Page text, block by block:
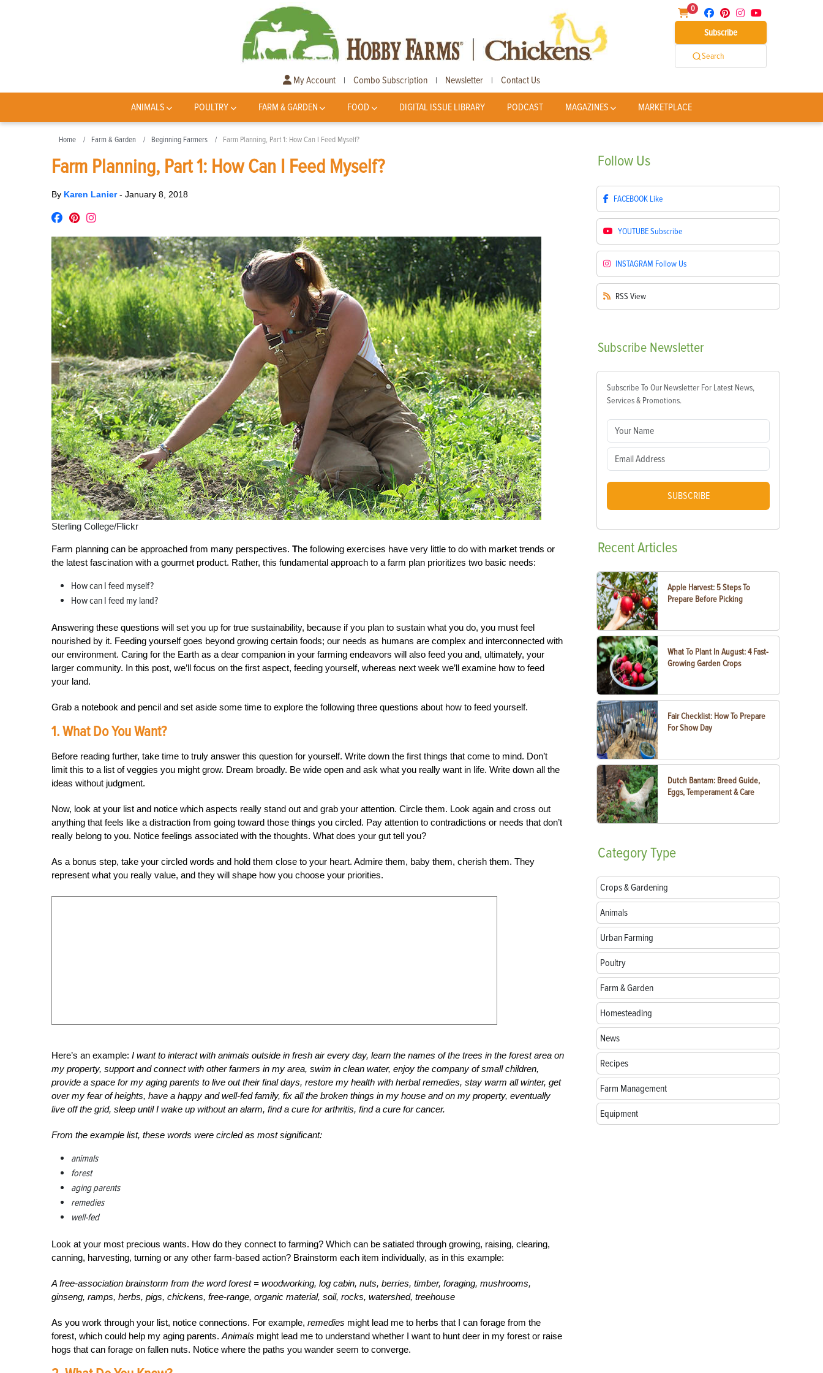
0
Subscribe
Search
My Account | Combo Subscription | Newsletter | Contact Us
ANIMALS POULTRY FARM & GARDEN FOOD DIGITAL ISSUE LIBRARY PODCAST MAGAZINES MARKETPLACE
Home Farm & Garden Beginning Farmers Farm Planning, Part 1: How Can I Feed Myself?
Farm Planning, Part 1: How Can I Feed Myself?
By Karen Lanier- January 8, 2018
Sterling College/Flickr
Farm planning can be approached from many perspectives. The following exercises have very little to do with market trends or
the latest fascination with a gourmet product. Rather, this fundamental approach to a farm plan prioritizes two basic needs:
How can I feed myself?
How can I feed my land?
Answering these questions will set you up for true sustainability, because if you plan to sustain what you do, you must feel
nourished by it. Feeding yourself goes beyond growing certain foods; our needs as humans are complex and interconnected with
our environment. Caring for the Earth as a dear companion in your farming endeavors will also feed you and, ultimately, your
larger community. In this post, we’ll focus on the first aspect, feeding yourself, whereas next week we’ll examine how to feed
your land.
Grab a notebook and pencil and set aside some time to explore the following three questions about how to feed yourself.
1. What Do You Want?
Before reading further, take time to truly answer this question for yourself. Write down the first things that come to mind. Don’t
limit this to a list of veggies you might grow. Dream broadly. Be wide open and ask what you really want in life. Write down all the
ideas without judgment.
Now, look at your list and notice which aspects really stand out and grab your attention. Circle them. Look again and cross out
anything that feels like a distraction from going toward those things you circled. Pay attention to contradictions or needs that don’t
really belong to you. Notice feelings associated with the thoughts. What does your gut tell you?
As a bonus step, take your circled words and hold them close to your heart. Admire them, baby them, cherish them. They
represent what you really value, and they will shape how you choose your priorities.
Here’s an example: I want to interact with animals outside in fresh air every day, learn the names of the trees in the forest area on
my property, support and connect with other farmers in my area, swim in clean water, enjoy the company of small children,
provide a space for my aging parents to live out their final days, restore my health with herbal remedies, stay warm all winter, get
over my fear of heights, have a happy and well-fed family, fix all the broken things in my house and on my property, eventually
live off the grid, sleep until I wake up without an alarm, find a cure for arthritis, find a cure for cancer.
From the example list, these words were circled as most significant:
animals
forest
aging parents
remedies
well-fed
Look at your most precious wants. How do they connect to farming? Which can be satiated through growing, raising, clearing,
canning, harvesting, turning or any other farm-based action? Brainstorm each item individually, as in this example:
A free-association brainstorm from the word forest = woodworking, log cabin, nuts, berries, timber, foraging, mushrooms,
ginseng, ramps, herbs, pigs, chickens, free-range, organic material, soil, rocks, watershed, treehouse
As you work through your list, notice connections. For example, remedies might lead me to herbs that I can forage from the
forest, which could help my aging parents. Animals might lead me to understand whether I want to hunt deer in my forest or raise
hogs that can forage on fallen nuts. Notice where the paths you wander seem to converge.
Follow Us
FACEBOOK Like
YOUTUBESubscribe
INSTAGRAM Follow Us
RSS View
Subscribe Newsletter
Subscribe To Our Newsletter For Latest News,
Services & Promotions.
SUBSCRIBE
RecentArticles
Apple Harvest: 5 Steps To
Prepare Before Picking
What To Plant In August: 4 Fast-
Growing Garden Crops
Fair Checklist: How To Prepare
For Show Day
Dutch Bantam: Breed Guide,
Eggs, Temperament & Care
CategoryType
Crops & Gardening
Animals
Urban Farming
Poultry
Farm & Garden
Homesteading
News
Recipes
Farm Management
Equipment